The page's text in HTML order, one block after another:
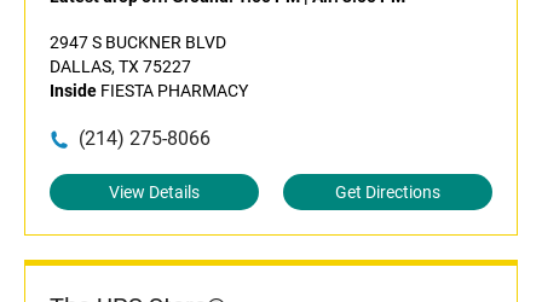
2947 S BUCKNER BLVD
DALLAS, TX 75227
Inside FIESTA PHARMACY
(214) 275-8066
View Details Get Directions